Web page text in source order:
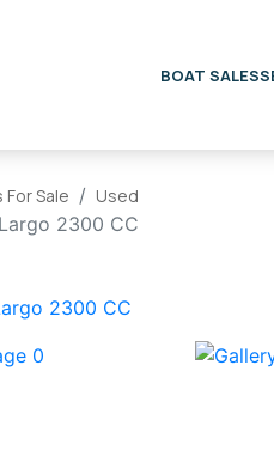
BOAT SALES
For Sale Used
2300 CC